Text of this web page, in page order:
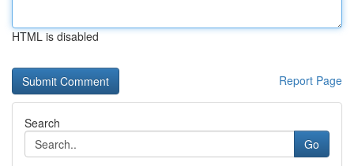
HTML is disabled
Report Page
Search
Go